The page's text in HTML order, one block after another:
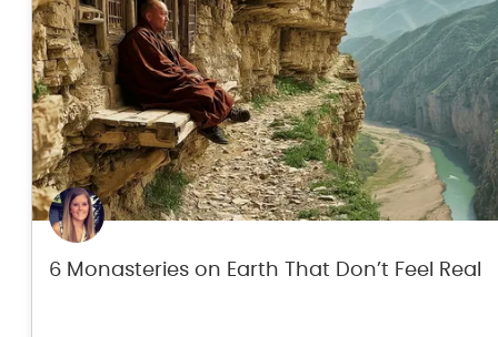
6 Monasteries on Earth That Don’t Feel Real